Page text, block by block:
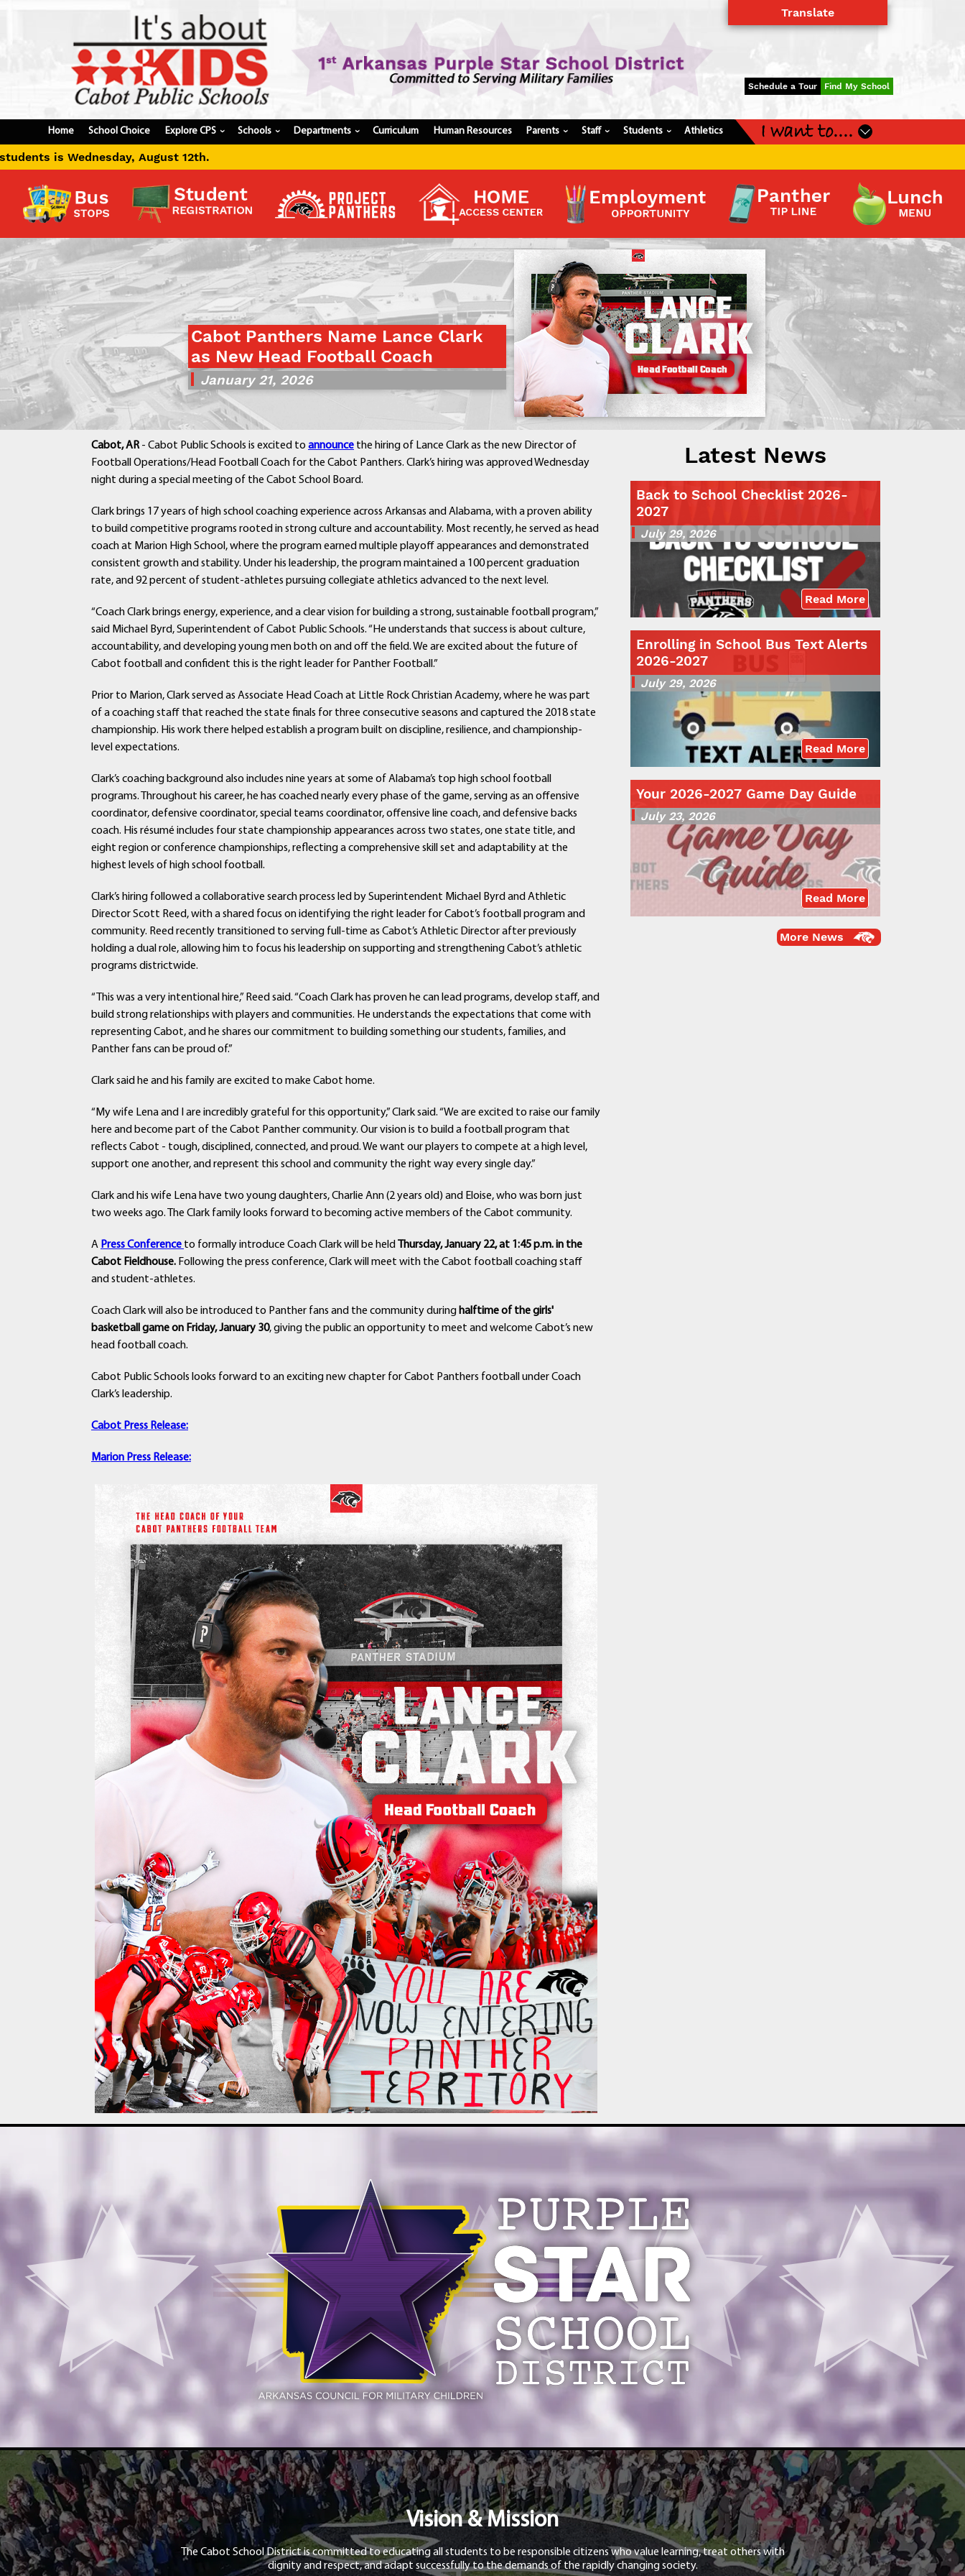
Schedule a Tour Find My School
Home School Choice Explore CPS › Schools› Departments › Curriculum Human Resources Parents› Staff › Students › Athletics I want to....
Update Student Information
Apply For A Job
Apply For School Choice
Substitute
Be A Hallway Hero
Scholarship Application
Check My Student's Grades
CHS Transcript Request
Contact a Staff Member
Contact School
Contact Superintendent
Panther Foundation
Find Athletic Schedules
Find Tornado Safe Rooms
Bullying Report Form
View Student Calendar
View Student Handbook
Know COVID 19 Information
School Choice
Explore CPS
Curriculum
Human Resources
Parents
Students
Athletics
Translate
Cabot Panthers Name Lance Clark
as New Head Football Coach
January 21, 2026
Cabot, AR- Cabot Public Schools is excited to announce the hiring of Lance Clark as the new Director of
Football Operations/Head Football Coach for the Cabot Panthers. Clark’s hiring was approved Wednesday
night during a special meeting of the Cabot School Board.
Clark brings 17 years of high school coaching experience across Arkansas and Alabama, with a proven ability
to build competitive programs rooted in strong culture and accountability. Most recently, he served as head
coach at Marion High School, where the program earned multiple playoff appearances and demonstrated
consistent growth and stability. Under his leadership, the program maintained a 100 percent graduation
rate, and 92 percent of student-athletes pursuing collegiate athletics advanced to the next level.
“Coach Clark brings energy, experience, and a clear vision for building a strong, sustainable football program,”
said Michael Byrd, Superintendent of Cabot Public Schools. “He understands that success is about culture,
accountability, and developing young men both on and off the field. We are excited about the future of
Cabot football and confident this is the right leader for Panther Football.”
Prior to Marion, Clark served as Associate Head Coach at Little Rock Christian Academy, where he was part
of a coaching staff that reached the state finals for three consecutive seasons and captured the 2018 state
championship. His work there helped establish a program built on discipline, resilience, and championship-
level expectations.
Clark’s coaching background also includes nine years at some of Alabama’s top high school football
programs. Throughout his career, he has coached nearly every phase of the game, serving as an offensive
coordinator, defensive coordinator, special teams coordinator, offensive line coach, and defensive backs
coach. His résumé includes four state championship appearances across two states, one state title, and
eight region or conference championships, reflecting a comprehensive skill set and adaptability at the
highest levels of high school football.
Clark’s hiring followed a collaborative search process led by Superintendent Michael Byrd and Athletic
Director Scott Reed, with a shared focus on identifying the right leader for Cabot’s football program and
community. Reed recently transitioned to serving full-time as Cabot’s Athletic Director after previously
holding a dual role, allowing him to focus his leadership on supporting and strengthening Cabot’s athletic
programs districtwide.
“This was a very intentional hire,” Reed said. “Coach Clark has proven he can lead programs, develop staff, and
build strong relationships with players and communities. He understands the expectations that come with
representing Cabot, and he shares our commitment to building something our students, families, and
Panther fans can be proud of.”
Clark said he and his family are excited to make Cabot home.
“My wife Lena and I are incredibly grateful for this opportunity,” Clark said. “We are excited to raise our family
here and become part of the Cabot Panther community. Our vision is to build a football program that
reflects Cabot - tough, disciplined, connected, and proud. We want our players to compete at a high level,
support one another, and represent this school and community the right way every single day.”
Clark and his wife Lena have two young daughters, Charlie Ann (2 years old) and Eloise, who was born just
two weeks ago. The Clark family looks forward to becoming active members of the Cabot community.
A Press Conference to formally introduce Coach Clark will be held
Thursday, January 22, at 1:45 p.m. in the
Cabot Fieldhouse. Following the press conference, Clark will meet with the Cabot football coaching staff
and student-athletes.
Coach Clark will also be introduced to Panther fans and the community during halftime of the girls'
basketball game on Friday, January 30, giving the public an opportunity to meet and welcome Cabot’s new
head football coach.
Cabot Public Schools looks forward to an exciting new chapter for Cabot Panthers football under Coach
Clark’s leadership.
Cabot Press Release:
Marion Press Release:
Latest News
Back to School Checklist 2026-
2027
July 29, 2026
Read More
Enrolling in School Bus Text Alerts
2026-2027
July 29, 2026
Read More
Your 2026-2027 Game Day Guide
July 23, 2026
Read More
More News
Vision & Mission
The Cabot School District is committed to educating all students to be responsible citizens who value learning, treat others with
dignity and respect, and adapt successfully to the demands of the rapidly changing society.